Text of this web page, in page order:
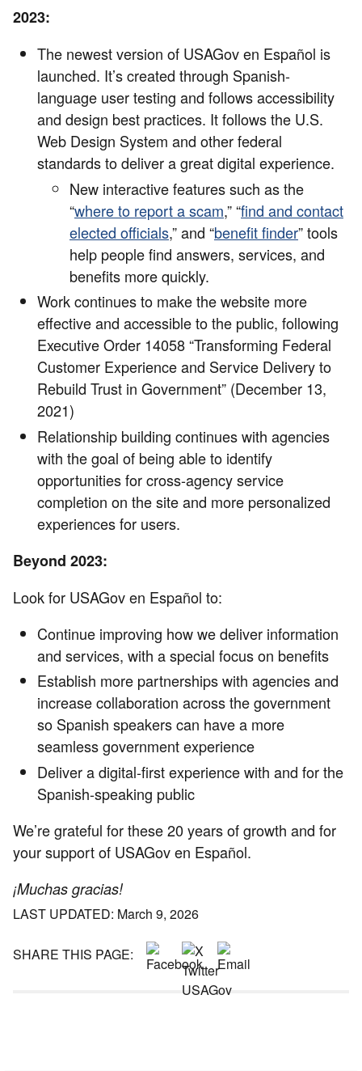
2023:
The newest version of USAGov en Español is
launched. It’s created through Spanish-
language user testing and follows accessibility
and design best practices. It follows the U.S.
Web Design System and other federal
standards to deliver a great digital experience.
New interactive features such as the
“where to report a scam,” “find and contact
elected officials,” and “benefit finder” tools
help people find answers, services, and
benefits more quickly.
Work continues to make the website more
effective and accessible to the public, following
Executive Order 14058 “Transforming Federal
Customer Experience and Service Delivery to
Rebuild Trust in Government” (December 13,
2021)
Relationship building continues with agencies
with the goal of being able to identify
opportunities for cross-agency service
completion on the site and more personalized
experiences for users.
Beyond 2023:
Look for USAGov en Español to:
Continue improving how we deliver information
and services, with a special focus on benefits
Establish more partnerships with agencies and
increase collaboration across the government
so Spanish speakers can have a more
seamless government experience
Deliver a digital-first experience with and for the
Spanish-speaking public
We’re grateful for these 20 years of growth and for
your support of USAGov en Español.
¡Muchas gracias!
LAST UPDATED: March 9, 2026
SHARE THIS PAGE: